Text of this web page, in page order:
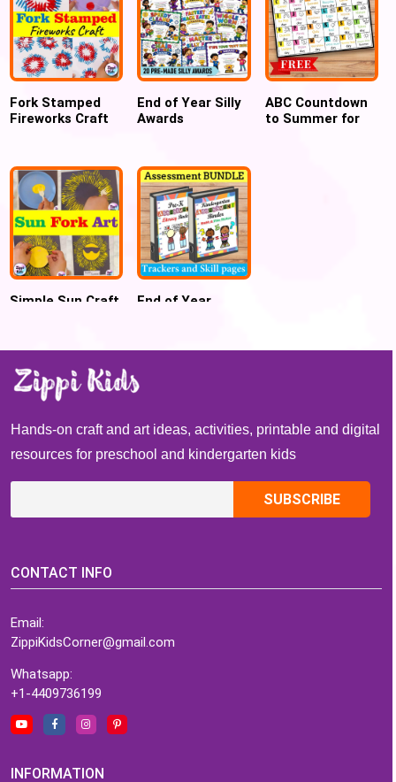
Fork Stamped
Fireworks Craft
End of Year Silly
Awards
ABC Countdown
to Summer for
Simple Sun Craft
summer
End of Year
Binder -
Kindergarten
Readiness
Hands-on craft and art ideas, activities, printable and digital
resources for preschool and kindergarten kids
CONTACT INFO
Email:
ZippiKidsCorner@gmail.com
Whatsapp:
+1-4409736199
INFORMATION